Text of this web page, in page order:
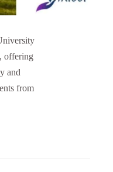
offering
and
from